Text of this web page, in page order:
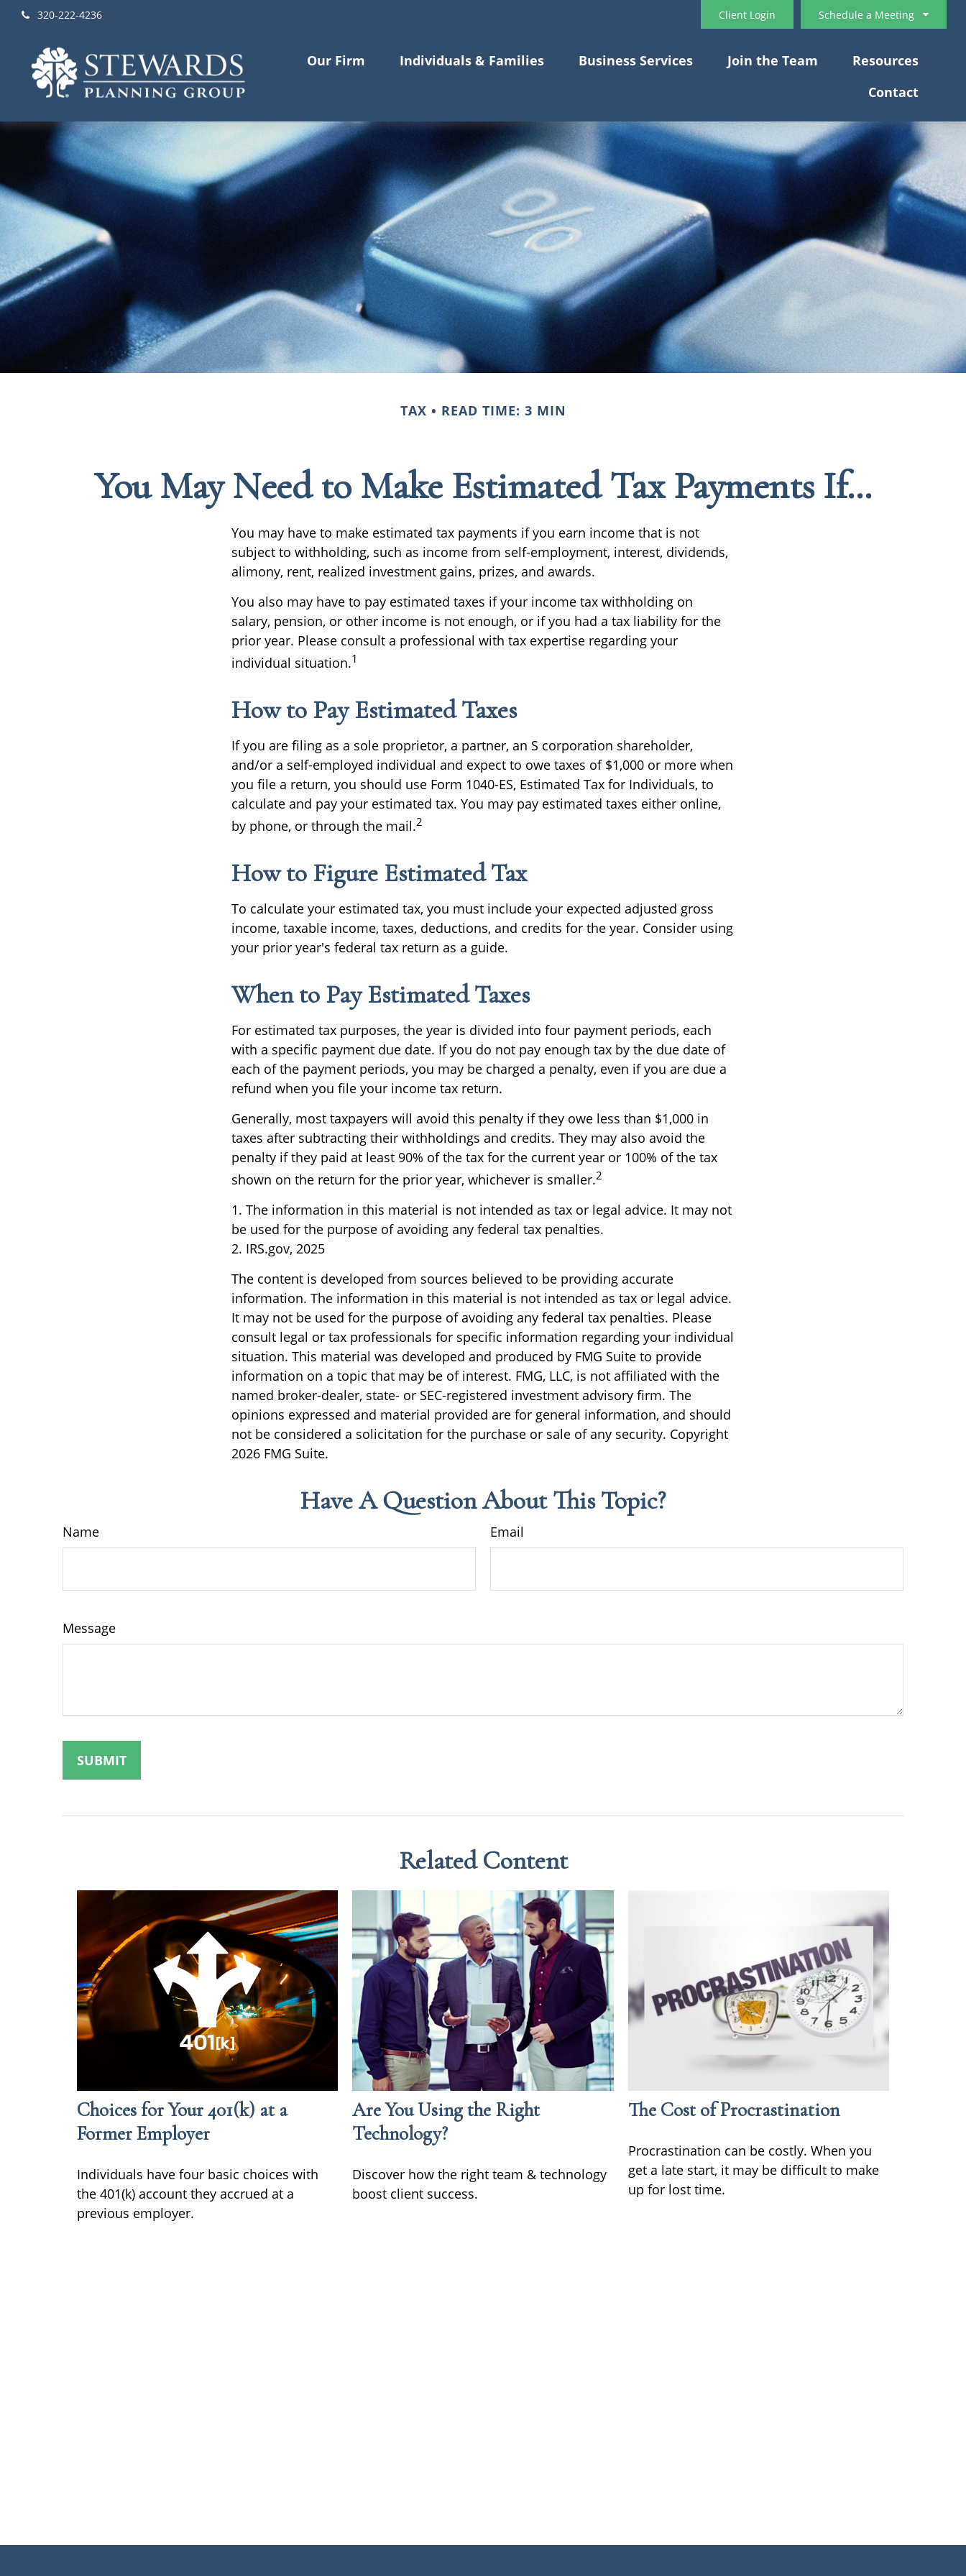
320-222-4236 Schedule a Meeting
Client Login
Our Firm Individuals & Families Business Services Join the Team
Resources
Contact
TAX READ TIME: 3 MIN
You May Need to Make Estimated Tax Payments If…
You may have to make estimated tax payments if you earn income that is not
subject to withholding, such as income from self-employment, interest, dividends,
alimony, rent, realized investment gains, prizes, and awards.
You also may have to pay estimated taxes if your income tax withholding on
salary, pension, or other income is not enough, or if you had a tax liability for the
prior year. Please consult a professional with tax expertise regarding your
individual situation.1
How to Pay Estimated Taxes
If you are filing as a sole proprietor, a partner, an S corporation shareholder,
and/or a self-employed individual and expect to owe taxes of $1,000 or more when
you file a return, you should use Form 1040-ES, Estimated Tax for Individuals, to
calculate and pay your estimated tax. You may pay estimated taxes either online,
by phone, or through the mail.2
How to Figure Estimated Tax
To calculate your estimated tax, you must include your expected adjusted gross
income, taxable income, taxes, deductions, and credits for the year. Consider using
your prior year's federal tax return as a guide.
When to Pay Estimated Taxes
For estimated tax purposes, the year is divided into four payment periods, each
with a specific payment due date. If you do not pay enough tax by the due date of
each of the payment periods, you may be charged a penalty, even if you are due a
refund when you file your income tax return.
Generally, most taxpayers will avoid this penalty if they owe less than $1,000 in
taxes after subtracting their withholdings and credits. They may also avoid the
penalty if they paid at least 90% of the tax for the current year or 100% of the tax
shown on the return for the prior year, whichever is smaller.2
1. The information in this material is not intended as tax or legal advice. It may not
be used for the purpose of avoiding any federal tax penalties.
2. IRS.gov, 2025
The content is developed from sources believed to be providing accurate
information. The information in this material is not intended as tax or legal advice.
It may not be used for the purpose of avoiding any federal tax penalties. Please
consult legal or tax professionals for specific information regarding your individual
situation. This material was developed and produced by FMG Suite to provide
information on a topic that may be of interest. FMG, LLC, is not affiliated with the
named broker-dealer, state- or SEC-registered investment advisory firm. The
opinions expressed and material provided are for general information, and should
not be considered a solicitation for the purchase or sale of any security. Copyright
2026 FMG Suite.
Have A Question About This Topic?
Name Email
Message
Related Content
Choices for Your 401(k) at a
Former Employer
Individuals have four basic choices with
the 401(k) account they accrued at a
previous employer.
Are You Using the Right
Technology?
Discover how the right team & technology
boost client success.
The Cost of Procrastination
Procrastination can be costly. When you
get a late start, it may be difficult to make
up for lost time.